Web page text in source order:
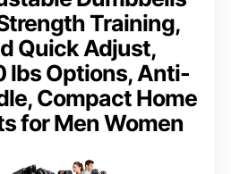
Training,
Quick Adjust,
Options, Anti-
Compact Home
for Men Women